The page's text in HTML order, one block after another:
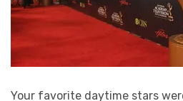
Your favorite daytime stars